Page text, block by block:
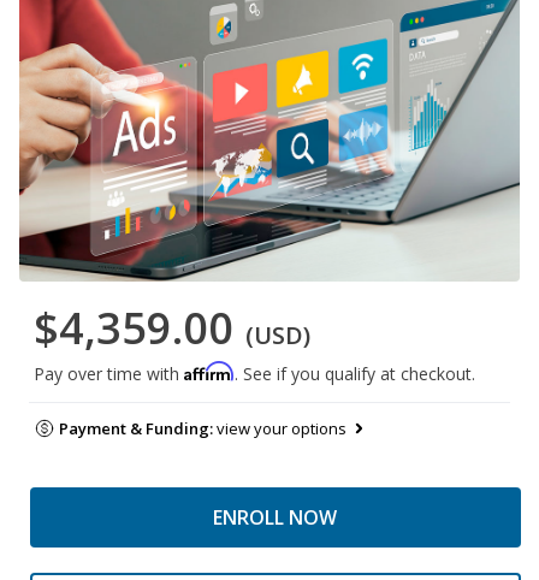
$4,359.00 (USD)
Pay over time with Affirm. See if you qualify at checkout.
Payment & Funding:view your options
ENROLL NOW